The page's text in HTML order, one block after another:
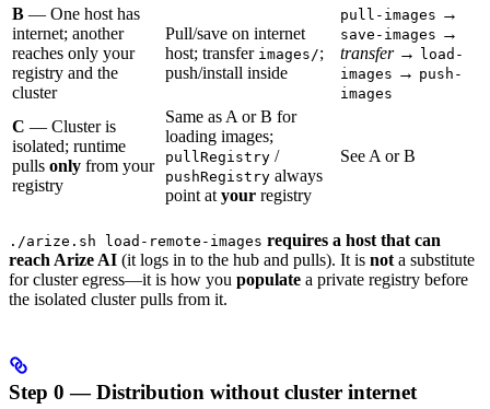
B — One host has
internet; another
reaches only your
registry and the
cluster
Pull/save on internet
host; transfer images/;
push/install inside
pull-images →
save-images →
transfer→ load-
images → push-
images
C — Cluster is
isolated; runtime
pulls only from your
registry
Same as A or B for
loading images;
pullRegistry /
pushRegistry always
point at your registry
See A or B
./arize.sh load-remote-images requires a host that can
reach Arize AI (it logs in to the hub and pulls). It is not a substitute
for cluster egress—it is how you populate a private registry before
the isolated cluster pulls from it.
Step 0 — Distribution without cluster internet